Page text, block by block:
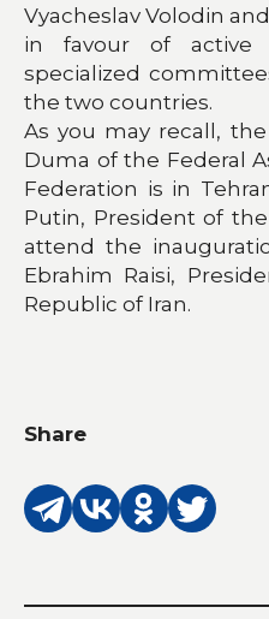
Vyacheslav Volodin
in favour of active
specialized
the two countries.
As you may recall,
Duma of the Federal
Federation is in
Putin, President of
attend the
Ebrahim Raisi,
Republic of Iran.
Share